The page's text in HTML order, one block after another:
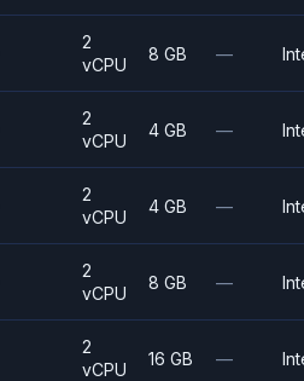
2
vCPU
8 GB —
2
vCPU
4 GB —
2
vCPU
4 GB —
2
vCPU
8 GB —
2
vCPU
16 GB —